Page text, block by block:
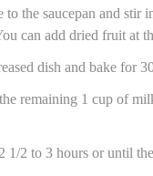
the saucepan and stir
can add dried fruit at
dish and bake for
remaining 1 cup of
2 to 3 hours or until